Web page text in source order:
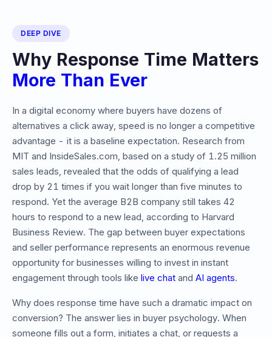
DEEP DIVE
Why Response Time Matters
More Than Ever
In a digital economy where buyers have dozens of
alternatives a click away, speed is no longer a competitive
advantage - it is a baseline expectation. Research from
MIT and InsideSales.com, based on a study of 1.25 million
sales leads, revealed that the odds of qualifying a lead
drop by 21 times if you wait longer than five minutes to
respond. Yet the average B2B company still takes 42
hours to respond to a new lead, according to Harvard
Business Review. The gap between buyer expectations
and seller performance represents an enormous revenue
opportunity for businesses willing to invest in instant
engagement through tools like live chat and AI agents.
Why does response time have such a dramatic impact on
conversion? The answer lies in buyer psychology. When
someone fills out a form, initiates a chat, or requests a